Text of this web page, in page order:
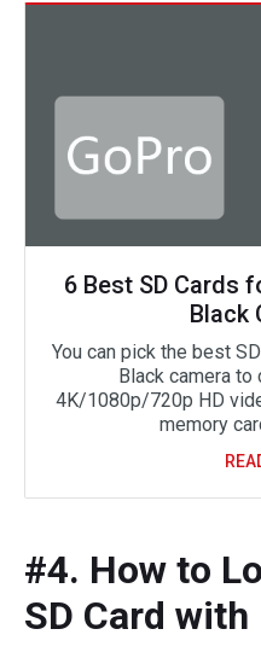
6 Best SD Cards
Black
You can pick the best
Black camera to
4K/1080p/720p HD
memory
#4. How to
SD Card